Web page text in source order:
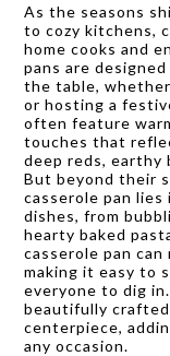
As the seasons
to cozy kitchens,
home cooks and
pans are
the table, whether
or hosting a
often feature
touches that
deep reds, earthy
But beyond their
casserole pan
dishes, from
hearty baked
casserole pan
making it easy to
everyone to dig
beautifully crafted
centerpiece,
any occasion.